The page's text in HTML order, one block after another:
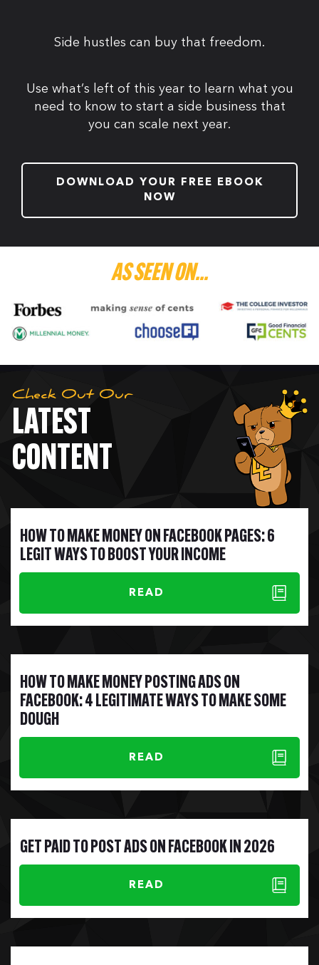
Side hustles can buy that freedom.
Use what’s left of this year to learn what you
need to know to start a side business that
you can scale next year.
DOWNLOAD YOUR FREE EBOOK
NOW
AS SEEN ON...
Check Out Our
LATEST
CONTENT
HOW TO MAKE MONEY ON FACEBOOK PAGES: 6
LEGIT WAYS TO BOOST YOUR INCOME
READ
HOW TO MAKE MONEY POSTING ADS ON
FACEBOOK: 4 LEGITIMATE WAYS TO MAKE SOME
DOUGH
READ
GET PAID TO POST ADS ON FACEBOOK IN 2026
READ